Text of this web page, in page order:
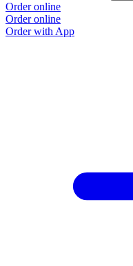
Order online
Order online
Order with App